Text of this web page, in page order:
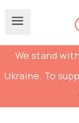
We stand
Ukraine. To